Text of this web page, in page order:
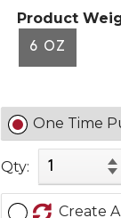
Product
6 OZ
One Time
Qty:
Create